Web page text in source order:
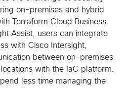
on-premises and hybrid
Terraform Cloud Business
Assist, users can integrate
with Cisco Intersight,
between on-premises
with the IaC platform.
less time managing the